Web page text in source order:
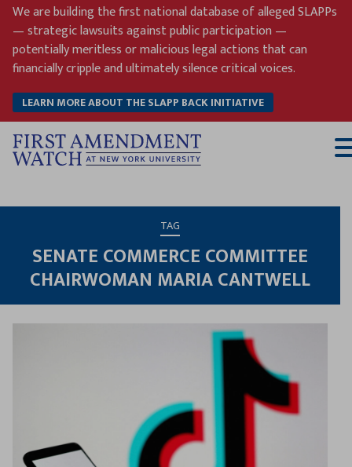
Skip
content
We are building the first national database of alleged SLAPPs
— strategic lawsuits against public participation —
potentially meritless or malicious legal actions that can
financially cripple and ultimately silence critical voices.
LEARN MORE ABOUT THE SLAPP BACK INITIATIVE
TAG
SENATE COMMERCE COMMITTEE
CHAIRWOMAN MARIA CANTWELL